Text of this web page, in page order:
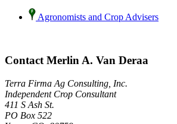
Agronomists and Crop Advisers
Contact Merlin A. Van Deraa
Terra Firma Ag Consulting, Inc.
Independent Crop Consultant
411 S Ash St.
PO Box 522